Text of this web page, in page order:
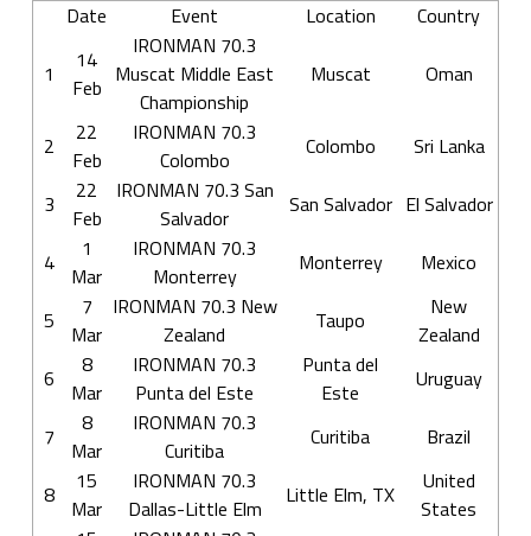
Date Event Location Country
1
14
Feb
IRONMAN 70.3
Muscat Middle East
Championship
Muscat Oman
2
22
Feb
IRONMAN 70.3
Colombo
Colombo Sri Lanka
3
22
Feb
IRONMAN 70.3 San
Salvador
San Salvador El Salvador
4
1
Mar
IRONMAN 70.3
Monterrey
Monterrey Mexico
5
7
Mar
IRONMAN 70.3 New
Zealand
Taupo
New
Zealand
6
8
Mar
IRONMAN 70.3
Punta del Este
Punta del
Este
Uruguay
7
8
Mar
IRONMAN 70.3
Curitiba
Curitiba Brazil
8
15
Mar
IRONMAN 70.3
Dallas-Little Elm
Little Elm, TX
United
States